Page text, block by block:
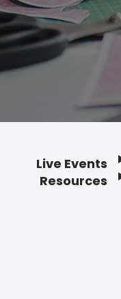
Live Events
Resources